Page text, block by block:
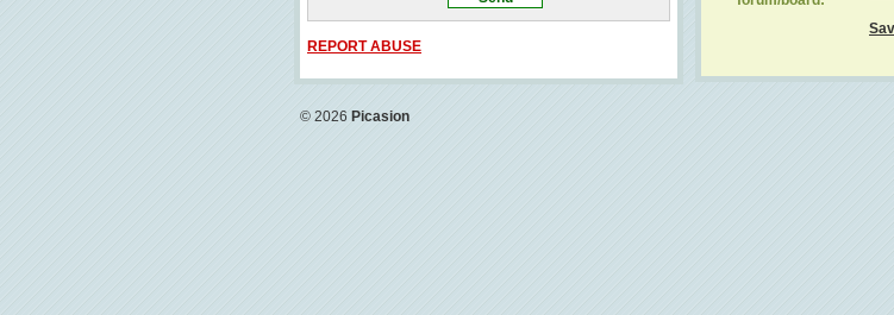
REPORT ABUSE
© 2026 Picasion